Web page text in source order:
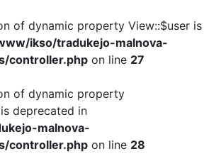
of dynamic property View::$user is
ikso/tradukejo-malnova-
controller.php on line 27
of dynamic property
deprecated in
malnova-
controller.php on line 28